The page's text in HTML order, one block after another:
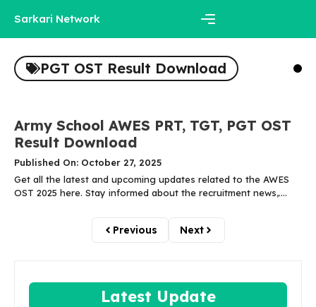
content
Sarkari Network
PGT OST Result Download
Army School AWES PRT, TGT, PGT OST
Result Download
Published On: October 27, 2025
Get all the latest and upcoming updates related to the AWES
OST 2025 here. Stay informed about the recruitment news,....
Previous Next
Latest Update